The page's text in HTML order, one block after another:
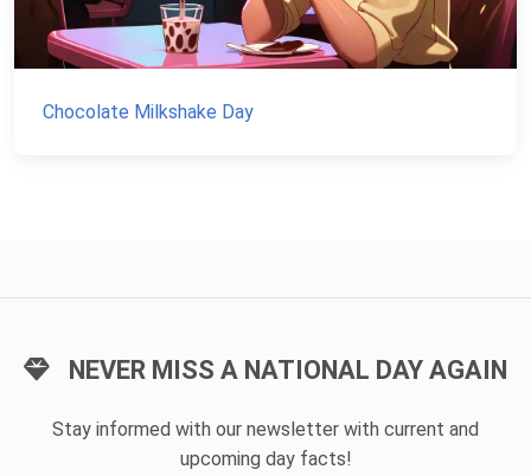
Chocolate Milkshake Day
NEVER MISS A NATIONAL DAY AGAIN
Stay informed with our newsletter with current and
upcoming day facts!